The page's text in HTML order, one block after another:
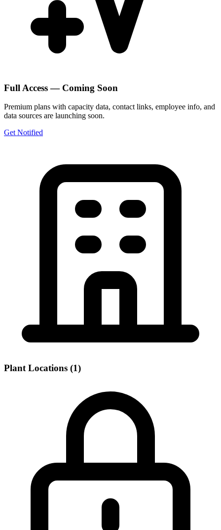
Full Access — Coming Soon
Premium plans with capacity data, contact links, employee info, and
data sources are launching soon.
Get Notified
Plant Locations (1)